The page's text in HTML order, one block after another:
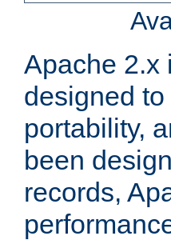
Apache 2.x
designed
portability,
been
records,